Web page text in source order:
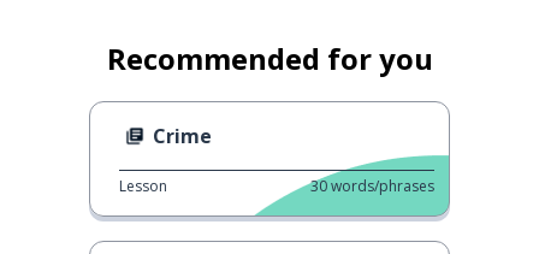
Recommended for you
Crime
Lesson 30words/phrases